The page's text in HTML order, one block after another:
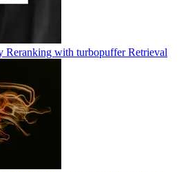
Reranking with turbopuffer Retrieval